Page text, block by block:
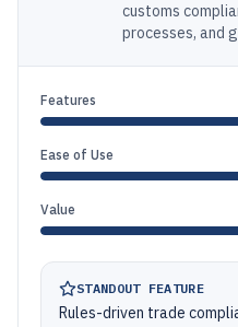
customs
processes, and
Features
Ease of Use
Value
STANDOUT FEATURE
Rules-driven trade